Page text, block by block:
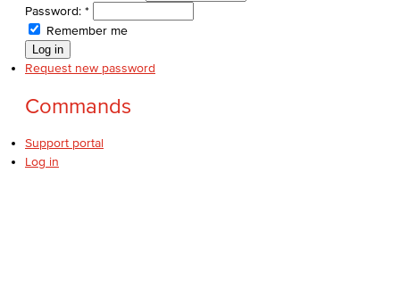
Password: *
Remember me
Request new password
Commands
Support portal
Log in